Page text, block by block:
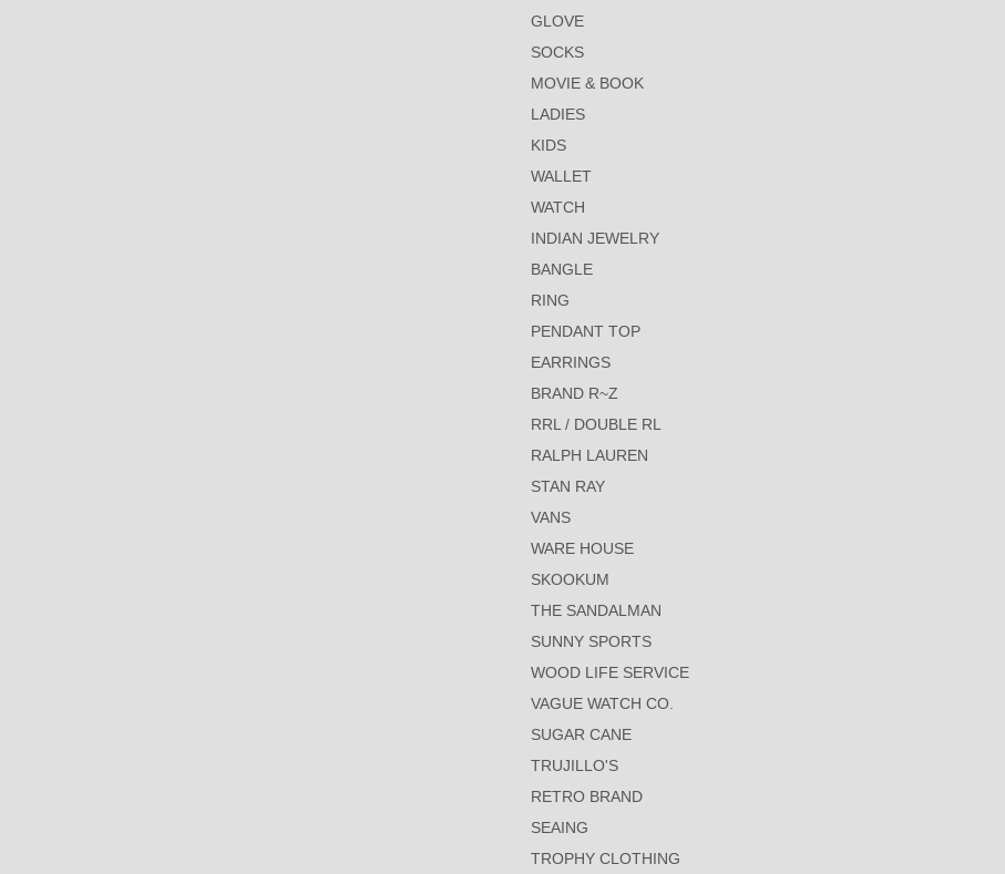
GLOVE
SOCKS
MOVIE & BOOK
LADIES
KIDS
WALLET
WATCH
INDIAN JEWELRY
BANGLE
RING
PENDANT TOP
EARRINGS
BRAND R~Z
RRL / DOUBLE RL
RALPH LAUREN
STAN RAY
VANS
WARE HOUSE
SKOOKUM
THE SANDALMAN
SUNNY SPORTS
WOOD LIFE SERVICE
VAGUE WATCH CO.
SUGAR CANE
TRUJILLO'S
RETRO BRAND
SEAING
TROPHY CLOTHING